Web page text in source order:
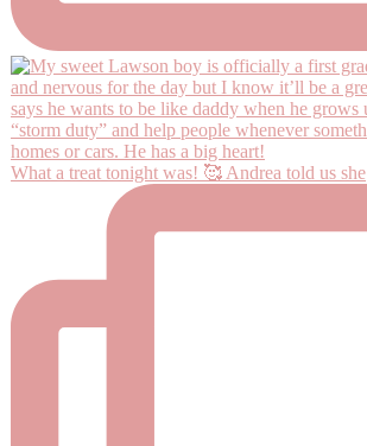
What a treat tonight was! 🥰 Andrea told us she